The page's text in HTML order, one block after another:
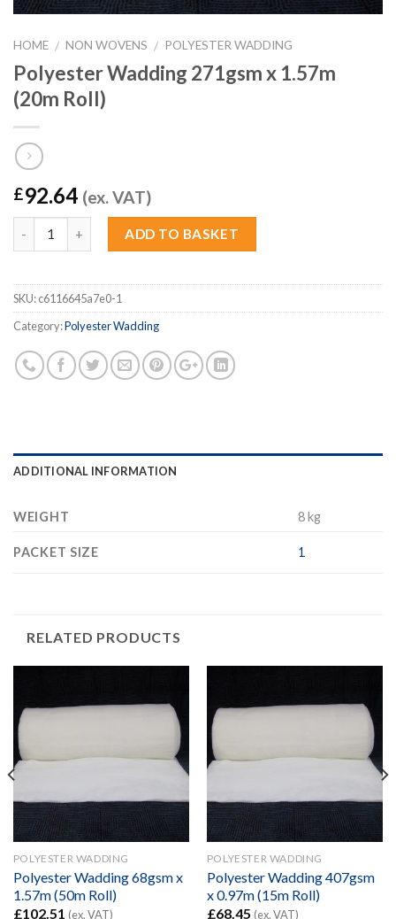
HOME / NON WOVENS / POLYESTER WADDING
Polyester Wadding 271gsm x 1.57m
(20m Roll)
£92.64 (ex. VAT)
Quantity ADD TO BASKET
SKU:c6116645a7e0-1
Category:Polyester Wadding
ADDITIONAL INFORMATION
WEIGHT 8 kg
PACKET SIZE 1
RELATED PRODUCTS
POLYESTER WADDING
Polyester Wadding 68gsm x
1.57m (50m Roll)
£102.51 (ex. VAT)
POLYESTER WADDING
Polyester Wadding 407gsm
x 0.97m (15m Roll)
£68.45 (ex. VAT)